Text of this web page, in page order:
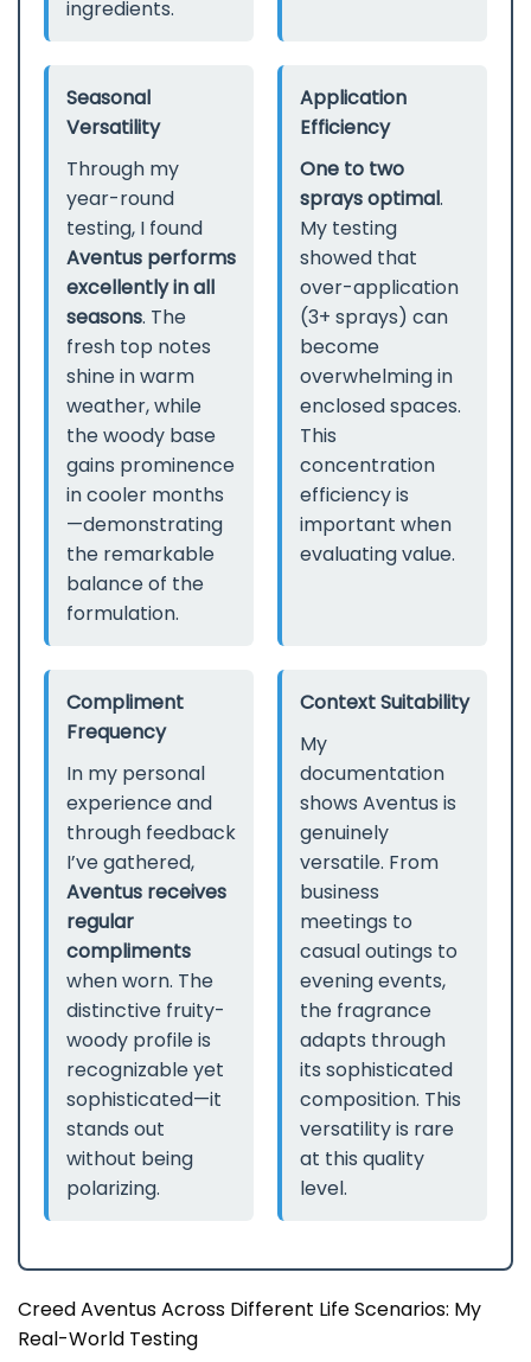
ingredients.
Seasonal
Versatility
Through my
year-round
testing, I found
Aventus performs
excellently in all
seasons. The
fresh top notes
shine in warm
weather, while
the woody base
gains prominence
in cooler months
—demonstrating
the remarkable
balance of the
formulation.
Application
Efficiency
One to two
sprays optimal.
My testing
showed that
over-application
(3+ sprays) can
become
overwhelming in
enclosed spaces.
This
concentration
efficiency is
important when
evaluating value.
Compliment
Frequency
In my personal
experience and
through feedback
I’ve gathered,
Aventus receives
regular
compliments
when worn. The
distinctive fruity-
woody profile is
recognizable yet
sophisticated—it
stands out
without being
polarizing.
Context Suitability
My
documentation
shows Aventus is
genuinely
versatile. From
business
meetings to
casual outings to
evening events,
the fragrance
adapts through
its sophisticated
composition. This
versatility is rare
at this quality
level.
Creed Aventus Across Different Life Scenarios: My
Real-World Testing